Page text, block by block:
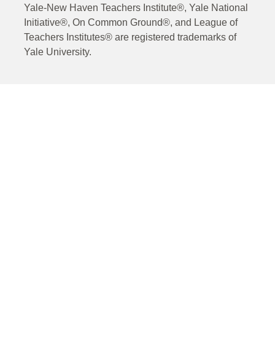
Yale-New Haven Teachers Institute®, Yale National
Initiative®, On Common Ground®, and League of
Teachers Institutes® are registered trademarks of
Yale University.